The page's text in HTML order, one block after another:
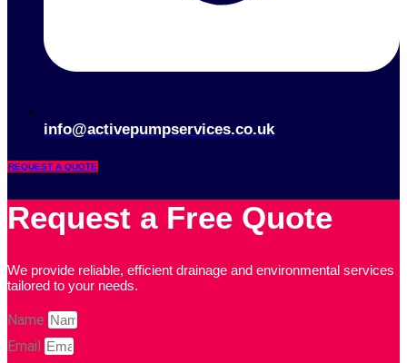
info@activepumpservices.co.uk
REQUEST A QUOTE
Request a Free Quote
We provide reliable, efficient drainage and environmental services
tailored to your needs.
Name
Email